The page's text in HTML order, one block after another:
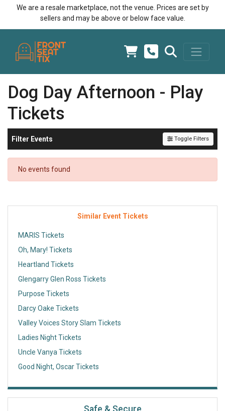
We are a resale marketplace, not the venue. Prices are set by
sellers and may be above or below face value.
Dog Day Afternoon - Play
Tickets
Filter Events Toggle Filters
No events found
Similar Event Tickets
MARIS Tickets
Oh, Mary! Tickets
Heartland Tickets
Glengarry Glen Ross Tickets
Purpose Tickets
Darcy Oake Tickets
Valley Voices Story Slam Tickets
Ladies Night Tickets
Uncle Vanya Tickets
Good Night, Oscar Tickets
Safe & Secure